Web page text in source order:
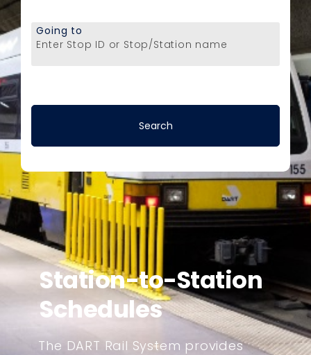
Enter Stop ID or Stop/Station name
Going to
Station-to-Station
Schedules
The DART Rail System provides